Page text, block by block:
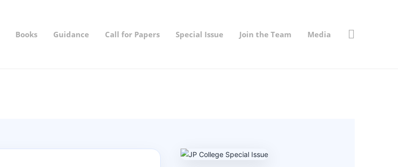
Books Guidance Call for Papers Special Issue Join the Team Media